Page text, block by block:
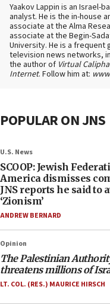
Yaakov Lappin is an Israel-
analyst. He is the in-house
associate at the Alma
associate at the Begin-
University. He is a
television news networks,
the author of Virtual
Internet. Follow him at:
POPULAR ON JNS
U.S. News
SCOOP: Jewish
America dismisses
JNS reports he said to
‘Zionism’
ANDREW BERNARD
Opinion
The Palestinian
threatens millions of
LT. COL. (RES.) MAURICE HIRSCH